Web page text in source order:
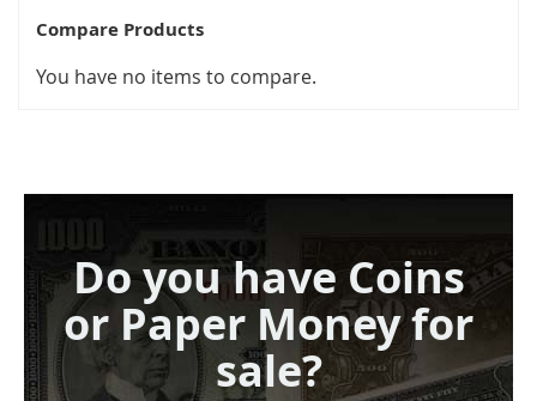
Compare Products
You have no items to compare.
Do you have Coins
or Paper Money for
sale?